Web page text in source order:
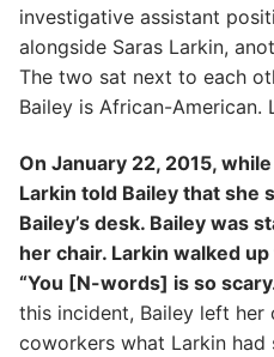
investigative assistant
alongside Saras Larkin,
The two sat next to each
Bailey is African-American.
On January 22, 2015,
Larkin told Bailey that she
Bailey’s desk. Bailey was
her chair. Larkin walked
“You [N-words] is so
this incident, Bailey left
coworkers what Larkin had